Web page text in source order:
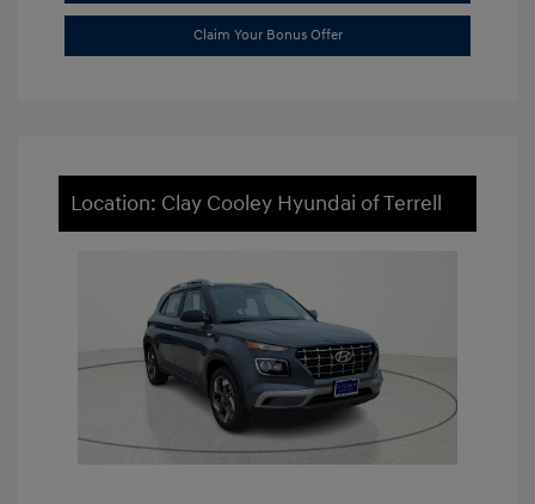
Claim Your Bonus Offer
Location: Clay Cooley Hyundai of Terrell